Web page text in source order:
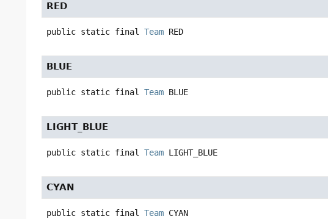
RED
public static final Team RED
BLUE
public static final Team BLUE
LIGHT_BLUE
public static final Team LIGHT_BLUE
CYAN
public static final Team CYAN